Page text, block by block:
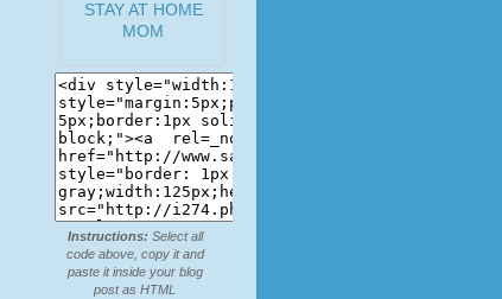
STAY AT HOME
MOM
Instructions: Select all
code above, copy it and
paste it inside your blog
post as HTML